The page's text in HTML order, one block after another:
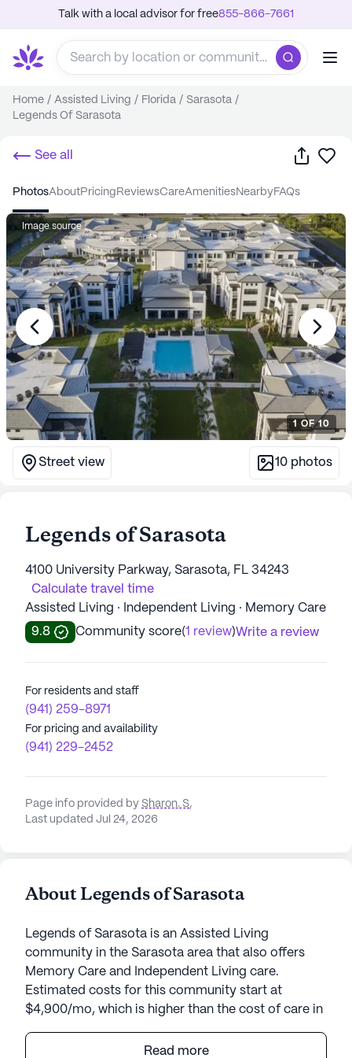
Talk with a local advisor for free855-866-7661
Home / Assisted Living / Florida / Sarasota /
Legends Of Sarasota
See all Share
photos about pricing reviews care amenities nearby FAQs
Image source
1 OF10
Street view 10 photos
Legends of Sarasota
4100 University Parkway, Sarasota, FL 34243
Calculate travel time
Assisted Living · Independent Living · Memory Care
9.8
Community score(1 review)Write a review
For residents and staff
(941) 259-8971
For pricing and availability
(941) 229-2452
Page info provided by Sharon. S,
Last updated Jul 24, 2026
About Legends of Sarasota
Legends of Sarasota is an Assisted Living
community in the Sarasota area that also offers
Memory Care and Independent Living care.
Estimated costs for this community start at
$4,900/mo, which is higher than the cost of care in
Read more